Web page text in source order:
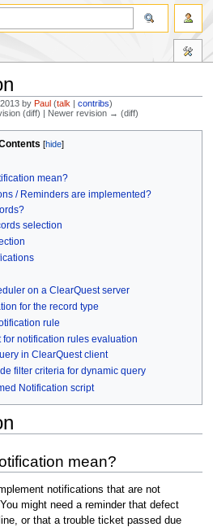
by Paul (talk |contribs)
(diff) | Newer revision → (diff)
mean?
/ Reminders are implemented?
selection
on a ClearQuest server
for the record type
rule
for notification rules evaluation
in ClearQuest client
filter criteria for dynamic query
Notification script
mean?
notifications that are not
might need a reminder that defect
or that a trouble ticket passed due